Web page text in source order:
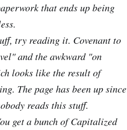
that ends up being
try reading it. Covenant to
and the awkward "on
looks like the result of
The page has been up since
reads this stuff.
get a bunch of Capitalized